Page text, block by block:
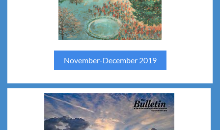
November-December 2019